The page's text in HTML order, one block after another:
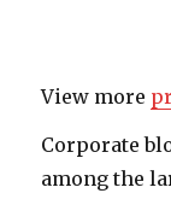
View more
Corporate
among the